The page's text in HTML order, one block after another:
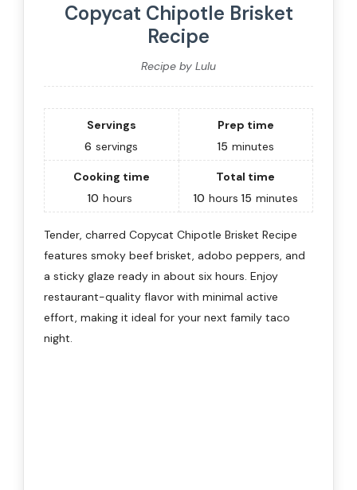
Copycat Chipotle Brisket
Recipe
Recipe by Lulu
Servings
6 servings
Prep time
15 minutes
Cooking time
10 hours
Total time
10 hours 15 minutes
Tender, charred Copycat Chipotle Brisket Recipe
features smoky beef brisket, adobo peppers, and
a sticky glaze ready in about six hours. Enjoy
restaurant-quality flavor with minimal active
effort, making it ideal for your next family taco
night.